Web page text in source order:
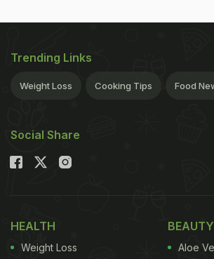
Trending Links
Weight Loss Cooking Tips Food
Social Share
HEALTH
Weight Loss
BEAUTY
Aloe